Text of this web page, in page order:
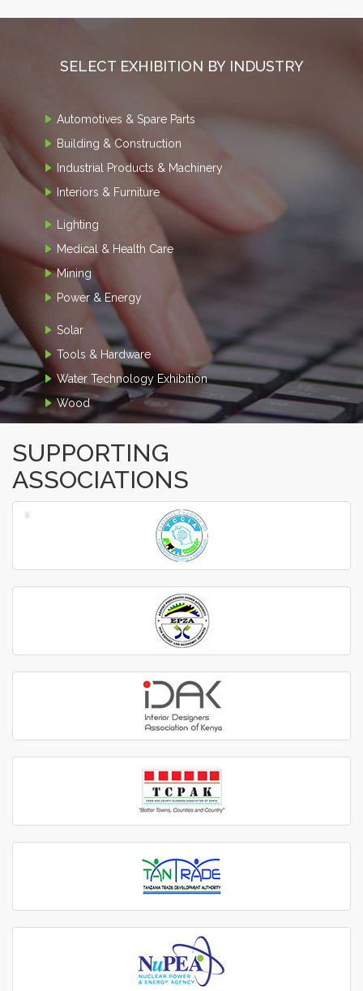
SELECT EXHIBITION BY INDUSTRY
Automotives & Spare Parts
Building & Construction
Industrial Products & Machinery
Interiors & Furniture
Lighting
Medical & Health Care
Mining
Power & Energy
Solar
Tools & Hardware
Water Technology Exhibition
Wood
SUPPORTING
ASSOCIATIONS
‹
›